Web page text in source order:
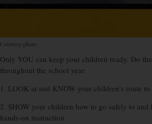
Courtesy photo
Only YOU can keep your children ready. Do
throughout the school year:
1. LOOK at and KNOW your children’s route
2. SHOW your children how to go safely to and
hands-on instruction.